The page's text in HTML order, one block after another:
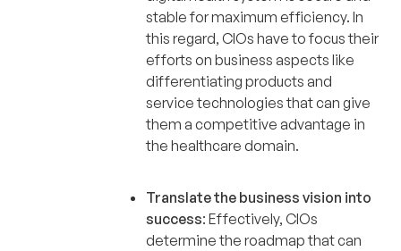
stable for maximum efficiency. In
this regard, CIOs have to focus their
efforts on business aspects like
differentiating products and
service technologies that can give
them a competitive advantage in
the healthcare domain.
Translate the business vision into
success: Effectively, CIOs
determine the roadmap that can